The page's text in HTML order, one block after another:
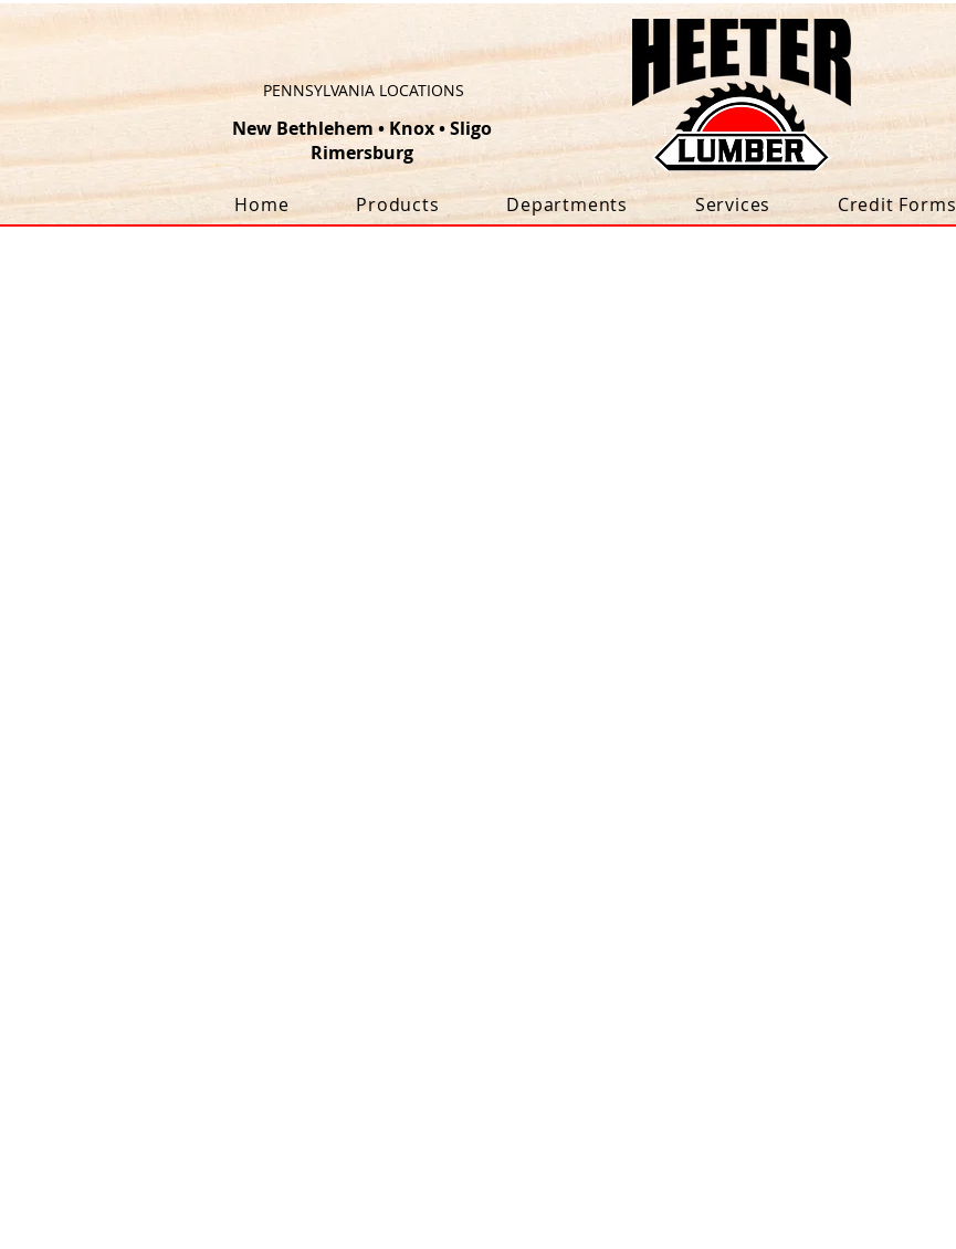
PENNSYLVANIA LOCATIONS
New Bethlehem • Knox•Sligo
Rimersburg
Home Products Departments Services Credit Forms